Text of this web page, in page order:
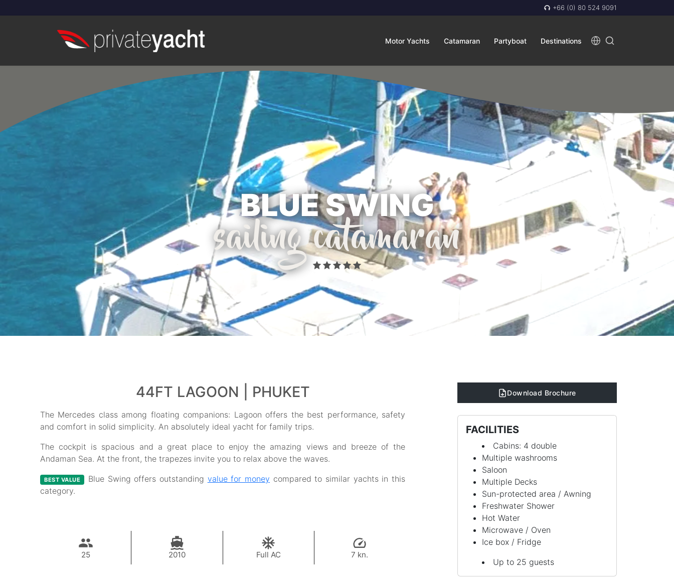
+66 (0) 80 524 9091
Motor Yachts Catamaran Partyboat Destinations
BLUE SWING
sailing catamaran
44FT LAGOON | PHUKET
The Mercedes class among floating companions: Lagoon offers the best performance, safety
and comfort in solid simplicity. An absolutely ideal yacht for family trips.
The cockpit is spacious and a great place to enjoy the amazing views and breeze of the
Andaman Sea. At the front, the trapezes invite you to relax above the waves.
BEST VALUE Blue Swing offers outstanding value for money compared to similar yachts in this
category.
25 2010 Full AC 7 kn.
Download Brochure
FACILITIES
Cabins: 4 double
Multiple washrooms
Saloon
Multiple Decks
Sun-protected area / Awning
Freshwater Shower
Hot Water
Microwave / Oven
Ice box / Fridge
Up to 25 guests